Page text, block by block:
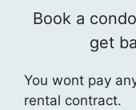
Book a
get
You wont pay
rental contract.